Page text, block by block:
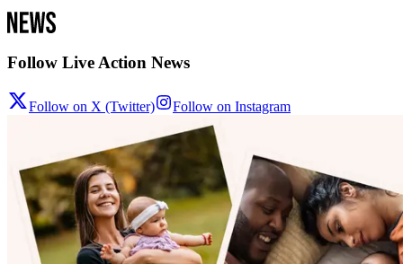
Follow Live Action News
Follow on X (Twitter) Follow on Instagram